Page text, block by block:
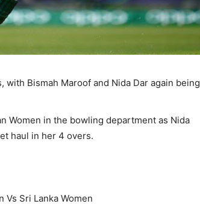
with Bismah Maroof and Nida Dar again being
Women in the bowling department as Nida
haul in her 4 overs.
Vs Sri Lanka Women